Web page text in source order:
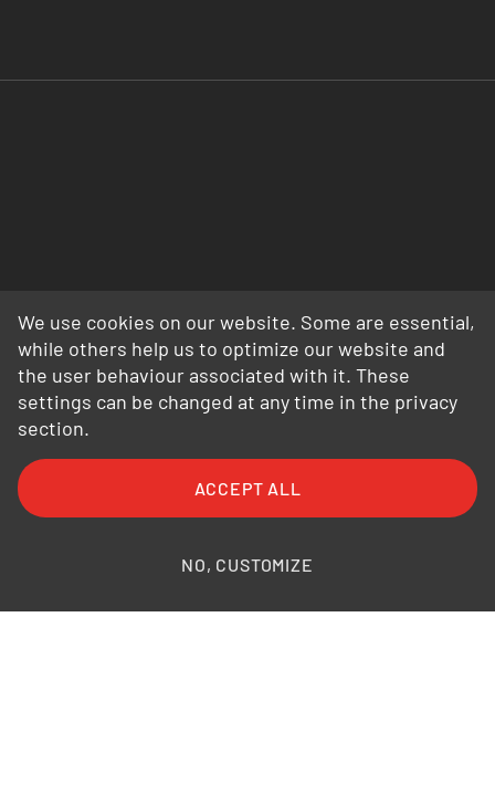
General Conditions of Purchase
Privacy Policy Legal Information
We use cookies on our website. Some are essential,
while others help us to optimize our website and
the user behaviour associated with it. These
settings can be changed at any time in the privacy
section.
ACCEPT ALL
NO, CUSTOMIZE